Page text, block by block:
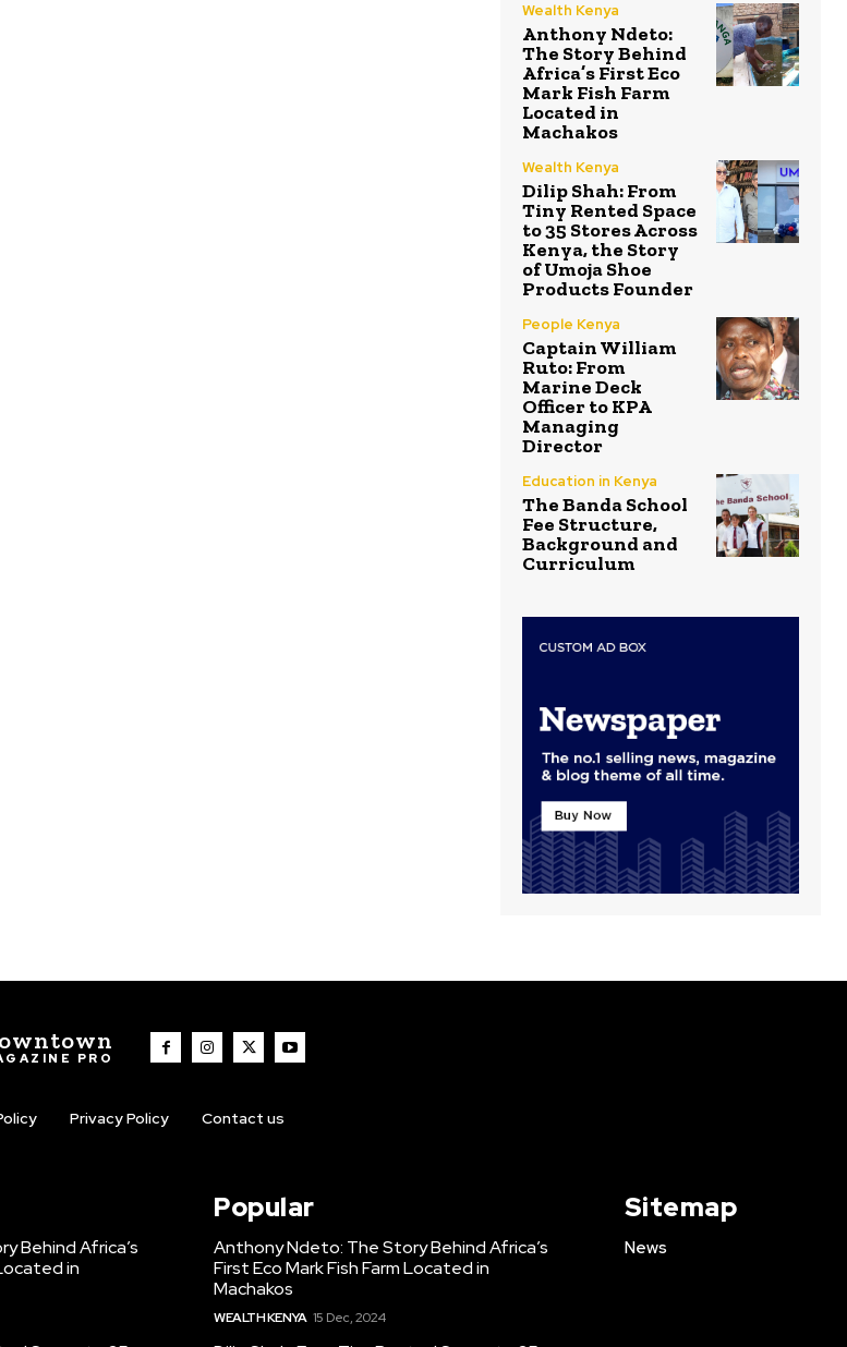
Wealth Kenya
Anthony Ndeto:
The Story Behind
Africa’s First Eco
Mark Fish Farm
Located in
Machakos
Wealth Kenya
Dilip Shah: From
Tiny Rented Space
to 35 Stores Across
Kenya, the Story
of Umoja Shoe
Products Founder
People Kenya
Captain William
Ruto: From
Marine Deck
Officer to KPA
Managing
Director
Education in Kenya
The Banda School
Fee Structure,
Background and
Curriculum
PRO
Privacy Policy Contact us
Behind Africa’s
in
Popular
Anthony Ndeto: The Story Behind Africa’s
First Eco Mark Fish Farm Located in
Machakos
WEALTH KENYA 15 Dec, 2024
Sitemap
News